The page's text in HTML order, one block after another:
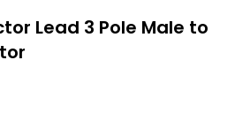
Lead 3 Pole Male to